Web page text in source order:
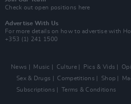
Check out open positions here
Advertise With Us
For more details on how to advertise with
+353 (1) 241 1500
News Music Culture Pics & Vids
Sex & Drugs
Competitions Shop
Subscriptions
Terms & Conditions